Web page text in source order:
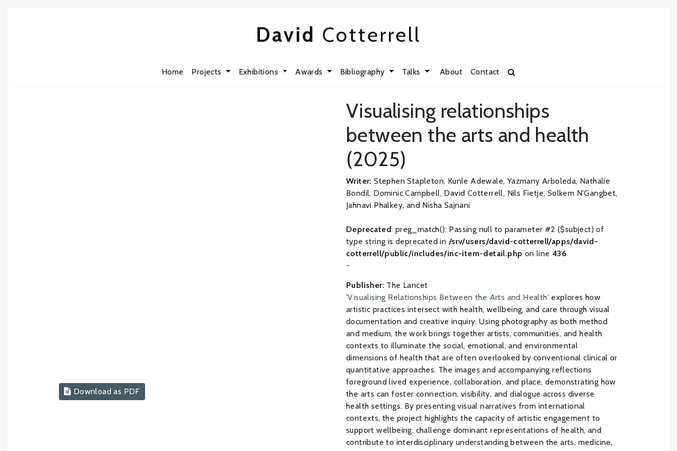
David Cotterrell
Home Projects Exhibitions Awards Bibliography Talks About Contact
Download as PDF
Visualising relationships
between the arts and health
(2025)
Writer: Stephen Stapleton, Kunle Adewale, Yazmany Arboleda, Nathalie
Bondil, Dominic Campbell, David Cotterrell, Nils Fietje, Solkem N'Gangbet,
Jahnavi Phalkey, and Nisha Sajnani
Deprecated: preg_match(): Passing null to parameter #2 ($subject) of
type string is deprecated in /srv/users/david-cotterrell/apps/david-
cotterrell/public/includes/inc-item-detail.php on line436
-
Publisher: The Lancet
'Visualising Relationships Between the Arts and Health' explores how
artistic practices intersect with health, wellbeing, and care through visual
documentation and creative inquiry. Using photography as both method
and medium, the work brings together artists, communities, and health
contexts to illuminate the social, emotional, and environmental
dimensions of health that are often overlooked by conventional clinical or
quantitative approaches. The images and accompanying reflections
foreground lived experience, collaboration, and place, demonstrating how
the arts can foster connection, visibility, and dialogue across diverse
health settings. By presenting visual narratives from international
contexts, the project highlights the capacity of artistic engagement to
support wellbeing, challenge dominant representations of health, and
contribute to interdisciplinary understanding between the arts, medicine,